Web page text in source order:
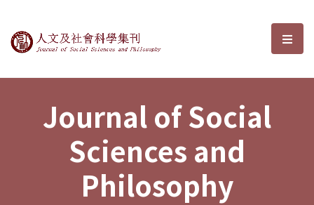
Journal of Social Sciences and選
Journal of Social
Sciences and
Philosophy